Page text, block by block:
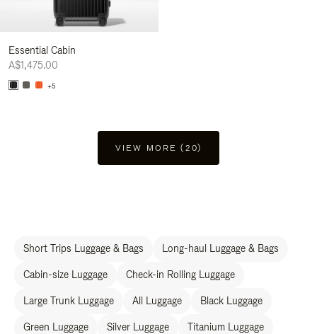
Essential Cabin
A$1,475.00
+5
VIEW MORE (20)
Short Trips Luggage & Bags Long-haul Luggage & Bags
Cabin-size Luggage Check-in Rolling Luggage
Large Trunk Luggage All Luggage Black Luggage
Green Luggage Silver Luggage Titanium Luggage